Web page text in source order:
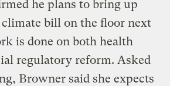
he plans to bring up
climate bill on the floor next
is done on both health
regulatory reform. Asked
Browner said she expects